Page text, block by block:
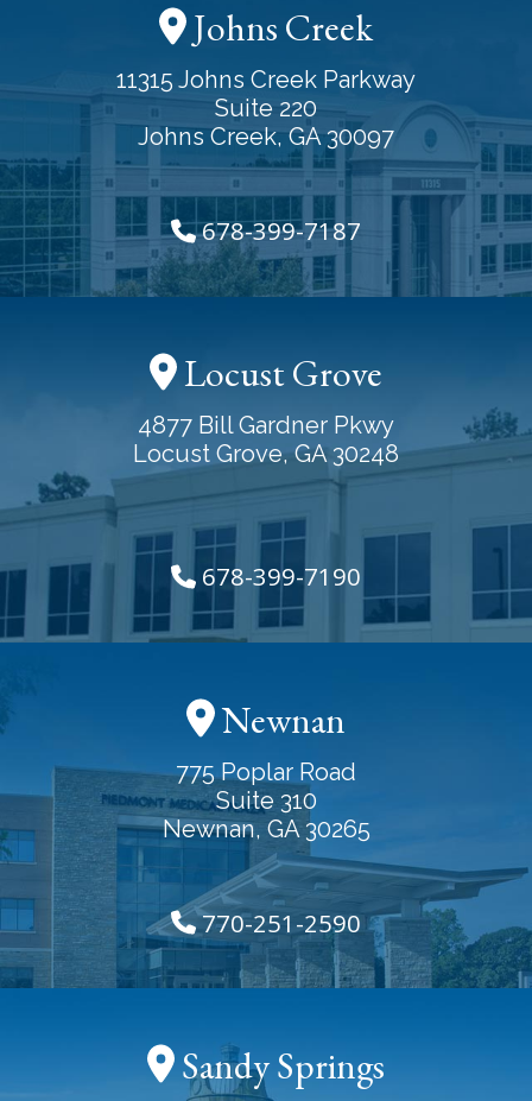
Johns Creek
11315 Johns Creek Parkway
Suite 220
Johns Creek, GA 30097
678-399-7187
Locust Grove
4877 Bill Gardner Pkwy
Locust Grove, GA 30248
678-399-7190
Newnan
775 Poplar Road
Suite 310
Newnan, GA 30265
770-251-2590
Sandy Springs